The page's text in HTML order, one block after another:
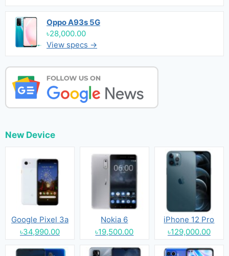
Oppo A93s 5G
৳28,000.00
View specs →
New Device
Google Pixel 3a
৳34,990.00
Nokia 6
৳19,500.00
iPhone 12 Pro
৳129,000.00